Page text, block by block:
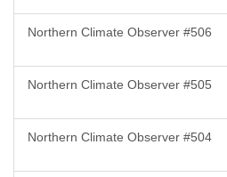
Northern Climate Observer #506
Northern Climate Observer #505
Northern Climate Observer #504